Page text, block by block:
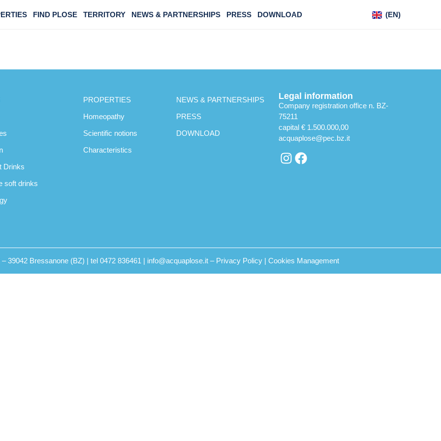
FIND PLOSE TERRITORY NEWS & PARTNERSHIPS PRESS DOWNLOAD (EN)
(DE)
Drinks
soft drinks
PROPERTIES
Homeopathy
Scientific notions
Characteristics
NEWS & PARTNERSHIPS
PRESS
DOWNLOAD
Legal information
Company registration office n. BZ-
75211
capital € 1.500.000,00
acquaplose@pec.bz.it
39042 Bressanone (BZ) | tel 0472 836461 | info@acquaplose.it – Privacy Policy | Cookies Management